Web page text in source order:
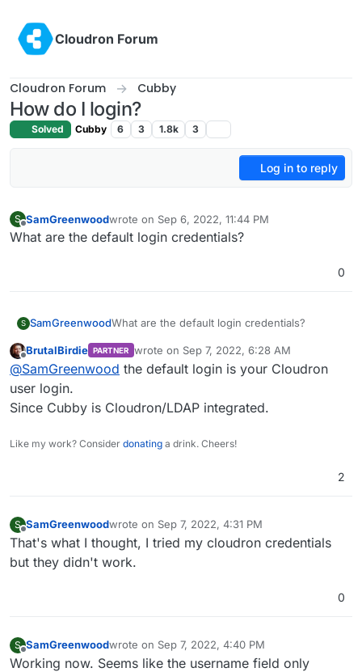
Cloudron Forum
Cloudron Forum Cubby
How do I login?
Solved Cubby 6 3 1.8k 3
Log in to reply
S
Offline
SamGreenwoodwrote on Sep 6, 2022, 11:44 PM
last edited by
What are the default login credentials?
0
S SamGreenwoodWhat are the default login credentials?
Offline
BrutalBirdie PARTNER wrote on Sep 7, 2022, 6:28 AM
last edited by
@SamGreenwood the default login is your Cloudron
user login.
Since Cubby is Cloudron/LDAP integrated.
Like my work? Consider donating a drink. Cheers!
2
S
Offline
SamGreenwoodwrote on Sep 7, 2022, 4:31 PM
last edited by
That's what I thought, I tried my cloudron credentials
but they didn't work.
0
S
Offline
SamGreenwoodwrote on Sep 7, 2022, 4:40 PM
last edited by SamGreenwoodSep 7, 2022, 4:53
Working now. Seems like the username field only